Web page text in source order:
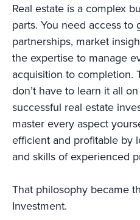
Real estate is a complex
parts. You need access to
partnerships, market
the expertise to manage
acquisition to completion.
don’t have to learn it all
successful real estate
master every aspect
efficient and profitable by
and skills of experienced
That philosophy became
Investment.